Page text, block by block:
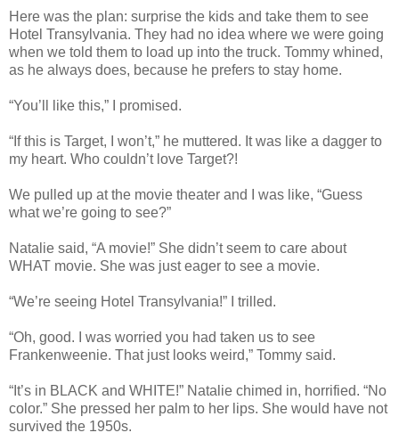
Here was the plan: surprise the kids and take them to see
Hotel Transylvania. They had no idea where we were going
when we told them to load up into the truck. Tommy whined,
as he always does, because he prefers to stay home.
“You’ll like this,” I promised.
“If this is Target, I won’t,” he muttered. It was like a dagger to
my heart. Who couldn’t love Target?!
We pulled up at the movie theater and I was like, “Guess
what we’re going to see?”
Natalie said, “A movie!” She didn’t seem to care about
WHAT movie. She was just eager to see a movie.
“We’re seeing Hotel Transylvania!” I trilled.
“Oh, good. I was worried you had taken us to see
Frankenweenie. That just looks weird,” Tommy said.
“It’s in BLACK and WHITE!” Natalie chimed in, horrified. “No
color.” She pressed her palm to her lips. She would have not
survived the 1950s.